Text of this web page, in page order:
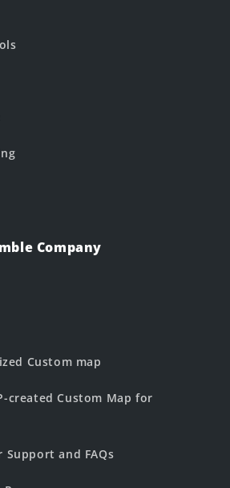
Company
Custom map
created Custom Map for
Support and FAQs